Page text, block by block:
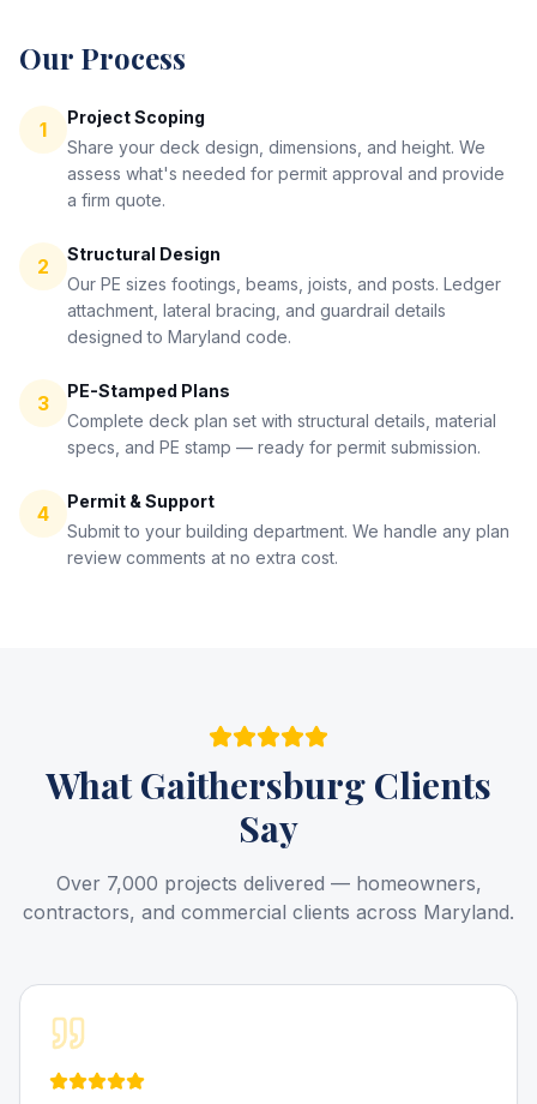
Our Process
1
Project Scoping
Share your deck design, dimensions, and height. We
assess what's needed for permit approval and provide
a firm quote.
2
Structural Design
Our PE sizes footings, beams, joists, and posts. Ledger
attachment, lateral bracing, and guardrail details
designed to Maryland code.
3
PE-Stamped Plans
Complete deck plan set with structural details, material
specs, and PE stamp — ready for permit submission.
4
Permit & Support
Submit to your building department. We handle any plan
review comments at no extra cost.
WhatGaithersburg Clients
Say
Over 7,000 projects delivered — homeowners,
contractors, and commercial clients across Maryland.